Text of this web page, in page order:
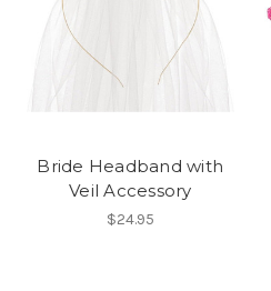
Bride Headband with
Veil Accessory
$24.95